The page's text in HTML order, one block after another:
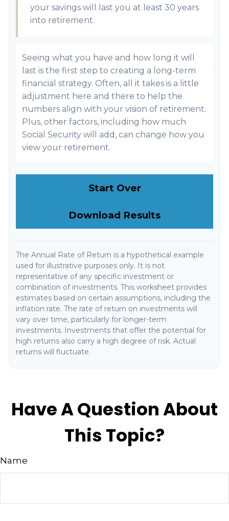
your savings will last you at least 30 years
into retirement.
Seeing what you have and how long it will
last is the first step to creating a long-term
financial strategy. Often, all it takes is a little
adjustment here and there to help the
numbers align with your vision of retirement.
Plus, other factors, including how much
Social Security will add, can change how you
view your retirement.
Start Over
Download Results
The Annual Rate of Return is a hypothetical example
used for illustrative purposes only. It is not
representative of any specific investment or
combination of investments. This worksheet provides
estimates based on certain assumptions, including the
inflation rate. The rate of return on investments will
vary over time, particularly for longer-term
investments. Investments that offer the potential for
high returns also carry a high degree of risk. Actual
returns will fluctuate.
Have A Question About
This Topic?
Name